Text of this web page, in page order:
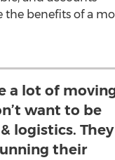
the benefits of a
a lot of
want to be
logistics. They
their